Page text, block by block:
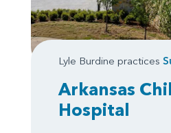
Lyle Burdine practices
Arkansas
Hospital